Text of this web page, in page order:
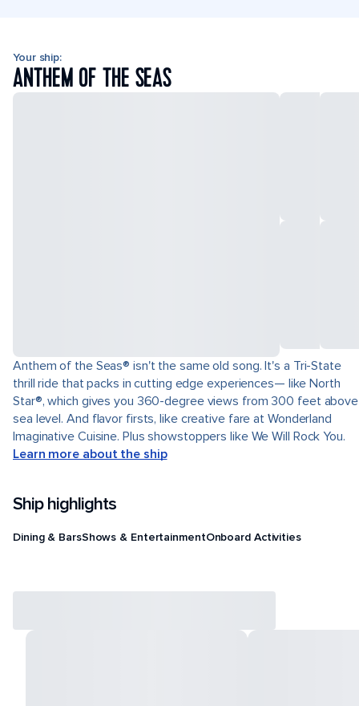
Your ship:
ANTHEM OF THE SEAS
Anthem of the Seas® isn't the same old song. It's a Tri-State
thrill ride that packs in cutting edge experiences— like North
Star®, which gives you 360-degree views from 300 feet above
sea level. And flavor firsts, like creative fare at Wonderland
Imaginative Cuisine. Plus showstoppers like We Will Rock You.
Learn more about the ship
Ship highlights
Dining & BarsShows & EntertainmentOnboard Activities